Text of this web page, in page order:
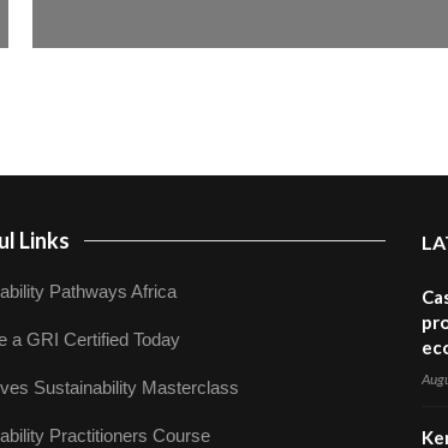
Links
Pathways Africa
a GRI Certified Today
Sustainability Masterclass
Practitioners Course